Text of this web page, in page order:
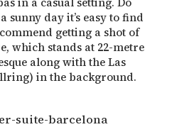
sunny day it’s easy to find
getting a shot of
which stands at 22-metre
along with the Las
in the background.